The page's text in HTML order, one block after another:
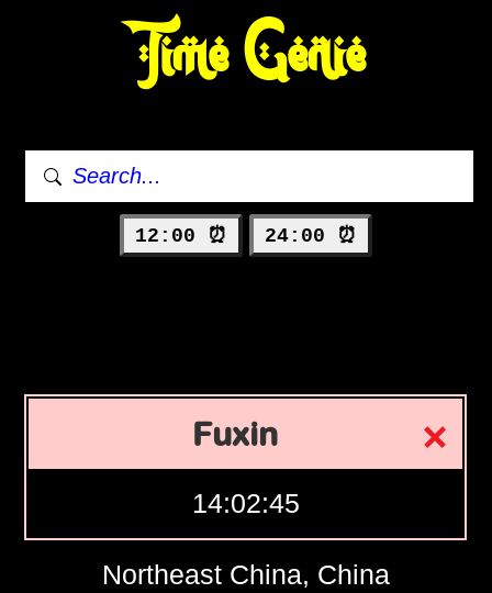
Time Genie
12:00 ⏰ 24:00 ⏰
Fuxin
14:02:46
Northeast China, China